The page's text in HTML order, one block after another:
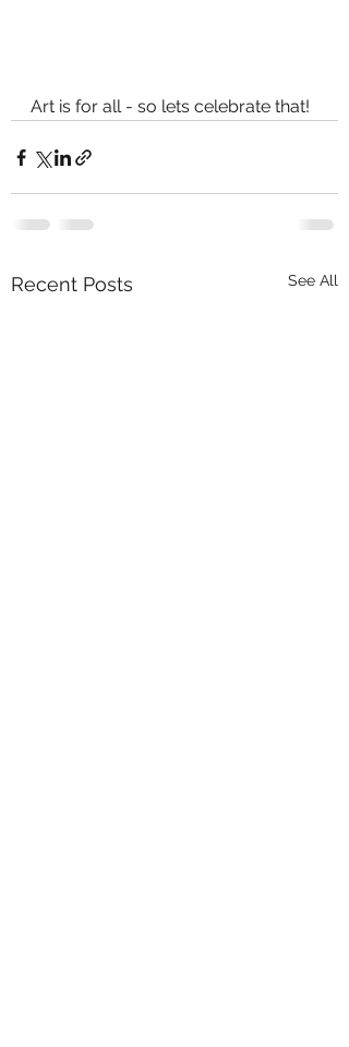
Art is for all - so lets celebrate that!
Recent Posts See All